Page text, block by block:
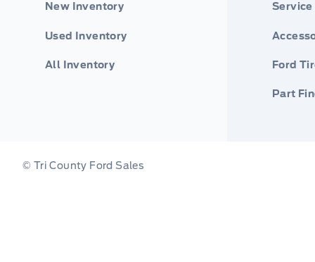
New Inventory
Used Inventory
All Inventory Ford
Part
© Tri County Ford Sales